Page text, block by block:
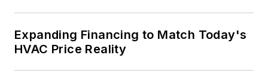
Expanding Financing to Match Today's
HVAC Price Reality